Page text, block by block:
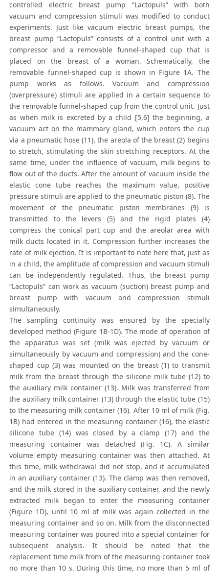
controlled electric breast pump “Lactopuls” with both
vacuum and compression stimuli was modified to conduct
experiments. Just like vacuum electric breast pumps, the
breast pump “Lactopuls” consists of a control unit with a
compressor and a removable funnel-shaped cup that is
placed on the breast of a woman. Schematically, the
removable funnel-shaped cup is shown in Figure 1A. The
pump works as follows. Vacuum and compression
(overpressure) stimuli are applied in a certain sequence to
the removable funnel-shaped cup from the control unit. Just
as when milk is excreted by a child [5,6] the beginning, a
vacuum act on the mammary gland, which enters the cup
via a pneumatic hose (11), the areola of the breast (2) begins
to stretch, stimulating the skin stretching receptors. At the
same time, under the influence of vacuum, milk begins to
flow out of the ducts. After the amount of vacuum inside the
elastic cone tube reaches the maximum value, positive
pressure stimuli are applied to the pneumatic piston (8). The
movement of the pneumatic piston membranes (9) is
transmitted to the levers (5) and the rigid plates (4)
compress the conical part cup and the areolar area with
milk ducts located in it. Compression further increases the
rate of milk ejection. It is important to note here that, just as
in a child, the amplitude of compression and vacuum stimuli
can be independently regulated. Thus, the breast pump
“Lactopuls” can work as vacuum (suction) breast pump and
breast pump with vacuum and compression stimuli
simultaneously.
The sampling continuity was ensured by the specially
developed method (Figure 1B-1D). The mode of operation of
the apparatus was set (milk was ejected by vacuum or
simultaneously by vacuum and compression) and the cone-
shaped cup (3) was mounted on the breast (1) to transmit
milk from the breast through the silicone milk tube (12) to
the auxiliary milk container (13). Milk was transferred from
the auxiliary milk container (13) through the elastic tube (15)
to the measuring milk container (16). After 10 ml of milk (Fig.
1B) had entered in the measuring container (16), the elastic
silicone tube (14) was closed by a clamp (17) and the
measuring container was detached (Fig. 1C). A similar
volume empty measuring container was then attached. At
this time, milk withdrawal did not stop, and it accumulated
in an auxiliary container (13). The clamp was then removed,
and the milk stored in the auxiliary container, and the newly
extracted milk began to enter the measuring container
(Figure 1D), until 10 ml of milk was again collected in the
measuring container and so on. Milk from the disconnected
measuring container was poured into a special container for
subsequent analysis. It should be noted that the
replacement time milk from of the measuring container took
no more than 10 s. During this time, no more than 5 ml of